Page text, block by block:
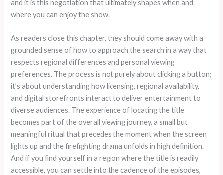
and it is this negotiation that ultimately shapes when and
where you can enjoy the show.
As readers close this chapter, they should come away with a
grounded sense of how to approach the search in a way that
respects regional differences and personal viewing
preferences. The process is not purely about clicking a button;
it’s about understanding how licensing, regional availability,
and digital storefronts interact to deliver entertainment to
diverse audiences. The experience of locating the title
becomes part of the overall viewing journey, a small but
meaningful ritual that precedes the moment when the screen
lights up and the firefighting drama unfolds in high definition.
And if you find yourself in a region where the title is readily
accessible, you can settle into the cadence of the episodes,